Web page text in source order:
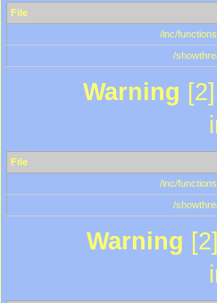
File
/inc/
/
Warning
File
/inc/
/
Warning